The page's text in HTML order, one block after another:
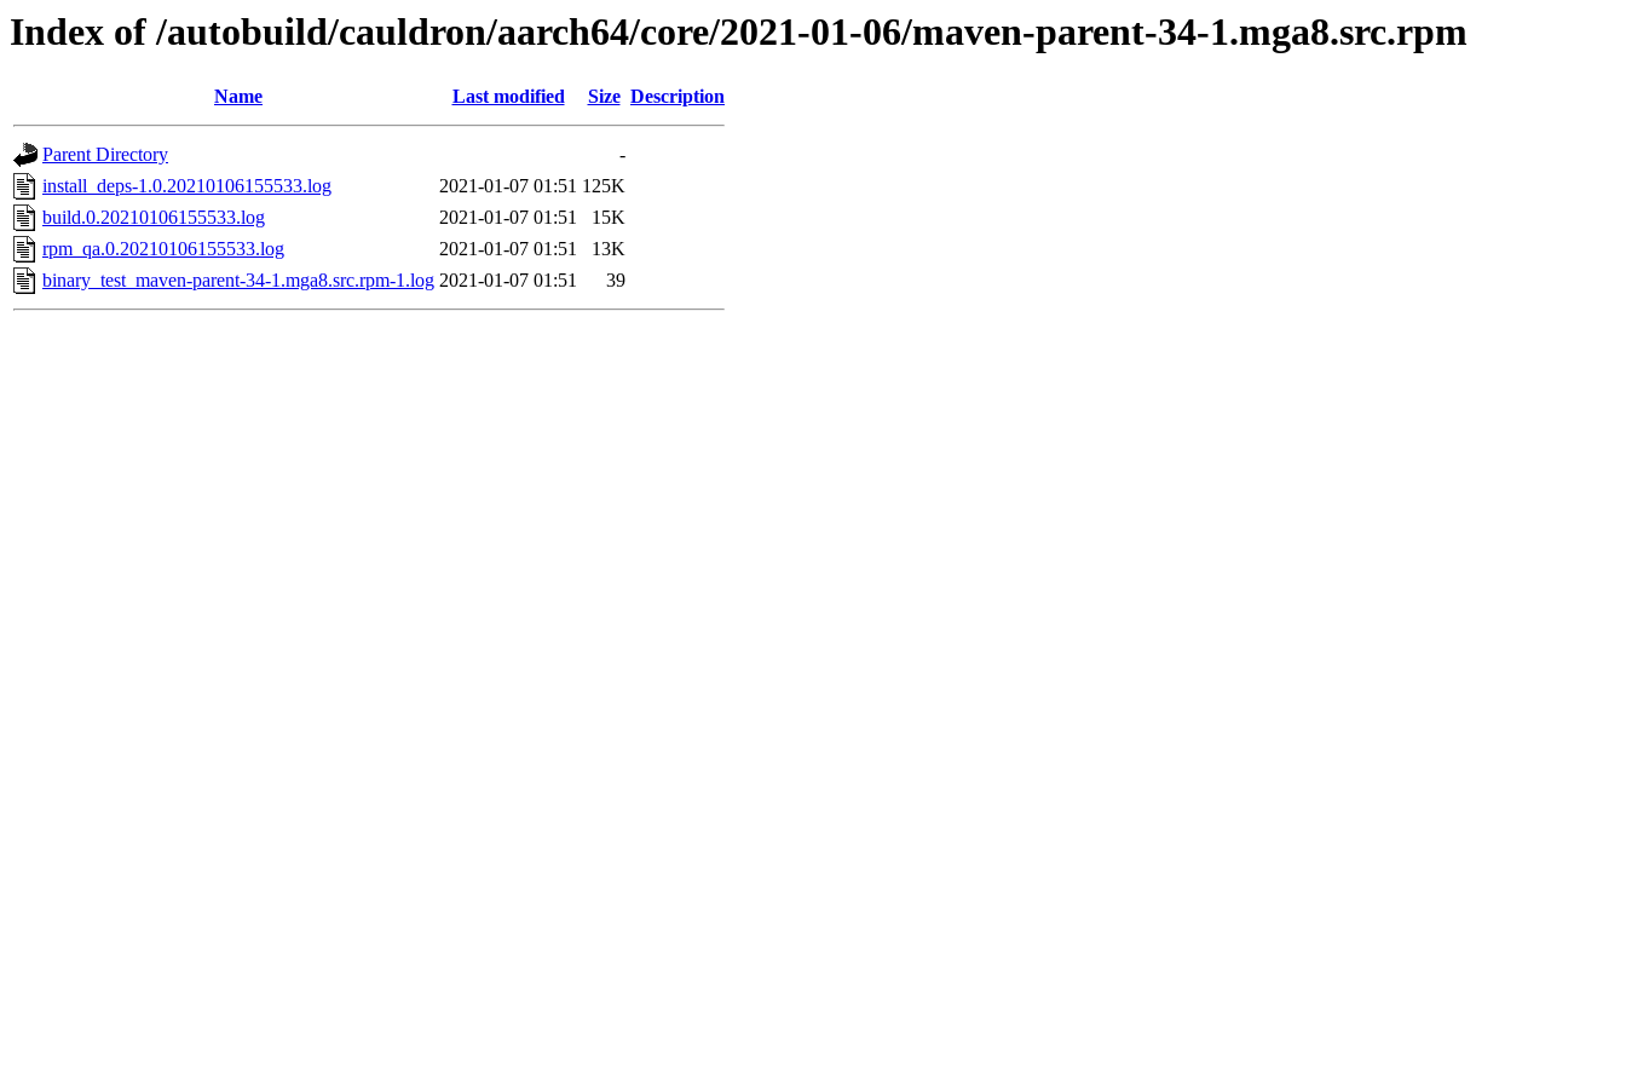
Index of /autobuild/cauldron/aarch64/core/2021-01-06/maven-parent-34-1.mga8.src.rpm
Name Last modified Size Description
Parent Directory
-
install_deps-1.0.20210106155533.log
2021-01-07 01:51 125K
build.0.20210106155533.log
2021-01-07 01:51
15K
rpm_qa.0.20210106155533.log
2021-01-07 01:51
13K
binary_test_maven-parent-34-1.mga8.src.rpm-1.log 2021-01-07 01:51 39